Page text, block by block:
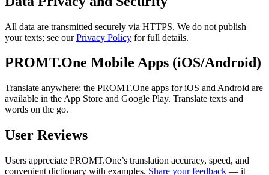
All data are transmitted securely via HTTPS. We do not publish
your texts; see ourPrivacy Policy for full details.
PROMT.One Mobile Apps (iOS/Android)
Translate anywhere: the PROMT.One apps for iOS and Android are
available in the App Store and Google Play. Translate texts and
words on the go.
User Reviews
Users appreciate PROMT.One’s translation accuracy, speed, and
convenient dictionary with examples. Share your feedback — it